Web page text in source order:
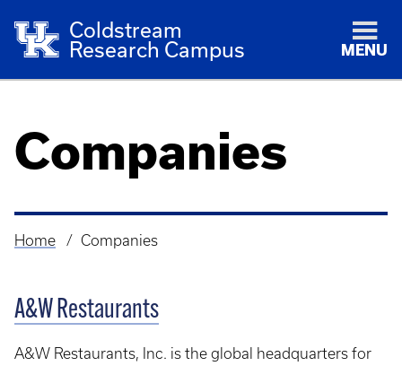
Coldstream
Research Campus
MENU
Companies
Breadcrumb
Home Companies
A&W Restaurants
A&W Restaurants, Inc. is the global headquarters for